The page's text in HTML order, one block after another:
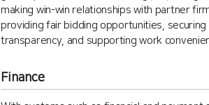
making win-win relationships with partner
providing fair bidding opportunities,
transparency, and supporting work
Finance